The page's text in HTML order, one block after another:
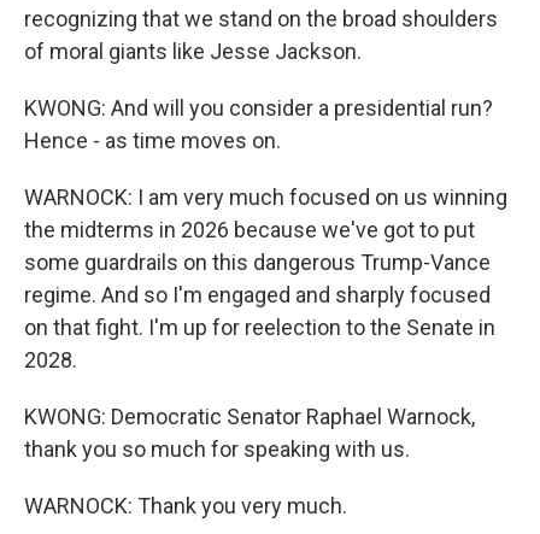
recognizing that we stand on the broad shoulders
of moral giants like Jesse Jackson.
KWONG: And will you consider a presidential run?
Hence - as time moves on.
WARNOCK: I am very much focused on us winning
the midterms in 2026 because we've got to put
some guardrails on this dangerous Trump-Vance
regime. And so I'm engaged and sharply focused
on that fight. I'm up for reelection to the Senate in
2028.
KWONG: Democratic Senator Raphael Warnock,
thank you so much for speaking with us.
WARNOCK: Thank you very much.